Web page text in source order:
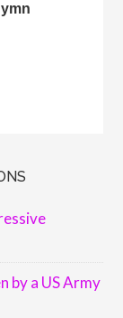
by a US Army